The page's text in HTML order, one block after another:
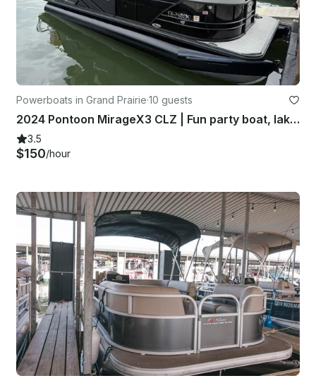
Powerboats in Grand Prairie·10 guests
2024 Pontoon MirageX3 CLZ | Fun party boat, lake ready family fun
3.5
$150/hour